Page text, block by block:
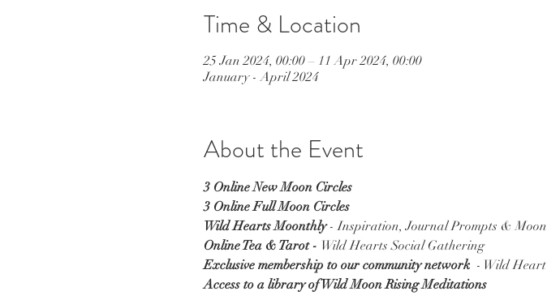
Time & Location
25 Jan 2024, 00:00 – 11 Apr 2024, 00:00
January - April 2024
About the Event
3 Online New Moon Circles
3 Online Full Moon Circles
Wild Hearts Moonthly - Inspiration, Journal Prompts & Moon
Online Tea & Tarot - Wild Hearts Social Gathering
Exclusive membership to our community network - Wild Heart
Access to a library of Wild Moon Rising Meditations